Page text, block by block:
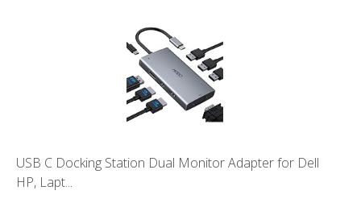
USB C Docking Station Dual Monitor Adapter for Dell
HP, Lapt...